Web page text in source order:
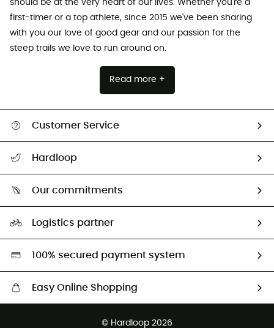
should be at the very heart of our lives. Whether you're a
first-timer or a top athlete, since 2015 we've been sharing
with you our love of good gear and our passion for the
steep trails we love to run around on.
Read more +
Customer Service
Return & refund
Hardloop
Our commitments
Second hand
HardGreen selection
Logistics partner
100% secured payment system
Easy Online Shopping
© Hardloop 2026